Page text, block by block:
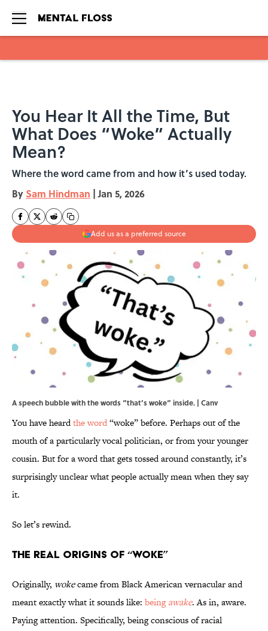
You Hear It All the Time, But
What Does “Woke” Actually
Mean?
Where the word came from and how it’s used today.
By Sam Hindman | Jan 5, 2026
Add us as a preferred source
A speech bubble with the words “that’s woke” inside. | Canv
You have heardthe word“woke” before. Perhaps out of the
mouth of a particularly vocal politician, or from your younger
cousin. But for a word that gets tossed around constantly, it’s
surprisingly unclear what people actually mean when they say
it.
So let’s rewind.
The Real Origins of “Woke”
Originally, wokecame from Black American vernacular and
meant exactly what it sounds like: beingawake. As in, aware.
Paying attention. Specifically, being conscious of racial